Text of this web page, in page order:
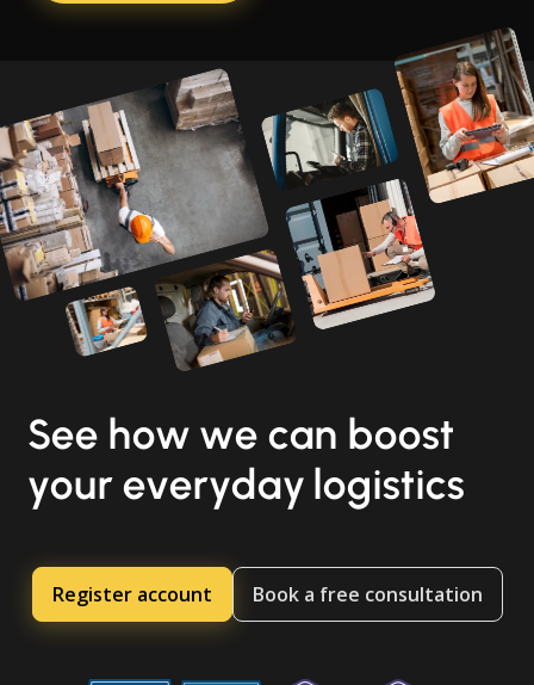
See how we can boost
your everyday logistics
Register account Book a free consultation